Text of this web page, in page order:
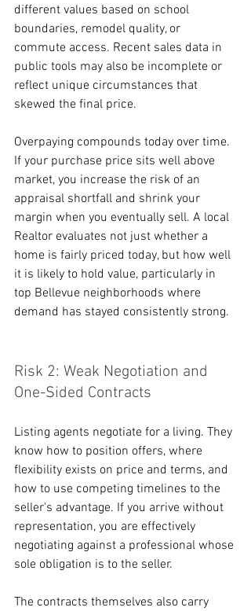
different values based on school
boundaries, remodel quality, or
commute access. Recent sales data in
public tools may also be incomplete or
reflect unique circumstances that
skewed the final price.
Overpaying compounds today over time.
If your purchase price sits well above
market, you increase the risk of an
appraisal shortfall and shrink your
margin when you eventually sell. A local
Realtor evaluates not just whether a
home is fairly priced today, but how well
it is likely to hold value, particularly in
top Bellevue neighborhoods where
demand has stayed consistently strong.
Risk 2: Weak Negotiation and
One-Sided Contracts
Listing agents negotiate for a living. They
know how to position offers, where
flexibility exists on price and terms, and
how to use competing timelines to the
seller's advantage. If you arrive without
representation, you are effectively
negotiating against a professional whose
sole obligation is to the seller.
The contracts themselves also carry